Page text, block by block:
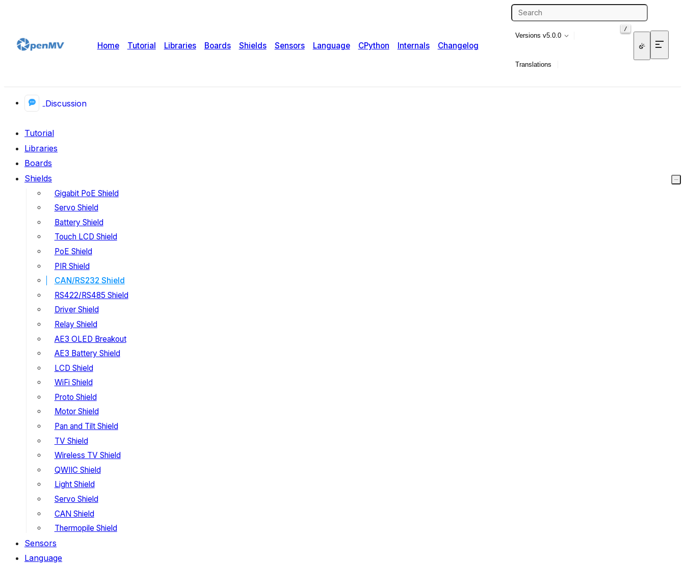
Home Tutorial Libraries Boards Shields Sensors Language CPython Internals Changelog
/
Versions v5.0.0
Translations
Discussion
Tutorial
Libraries
Boards
Shields
Gigabit PoE Shield
Servo Shield
Battery Shield
Touch LCD Shield
PoE Shield
PIR Shield
CAN/RS232 Shield
RS422/RS485 Shield
Driver Shield
Relay Shield
AE3 OLED Breakout
AE3 Battery Shield
LCD Shield
WiFi Shield
Proto Shield
Motor Shield
Pan and Tilt Shield
TV Shield
Wireless TV Shield
QWIIC Shield
Light Shield
Servo Shield
CAN Shield
Thermopile Shield
Sensors
Language